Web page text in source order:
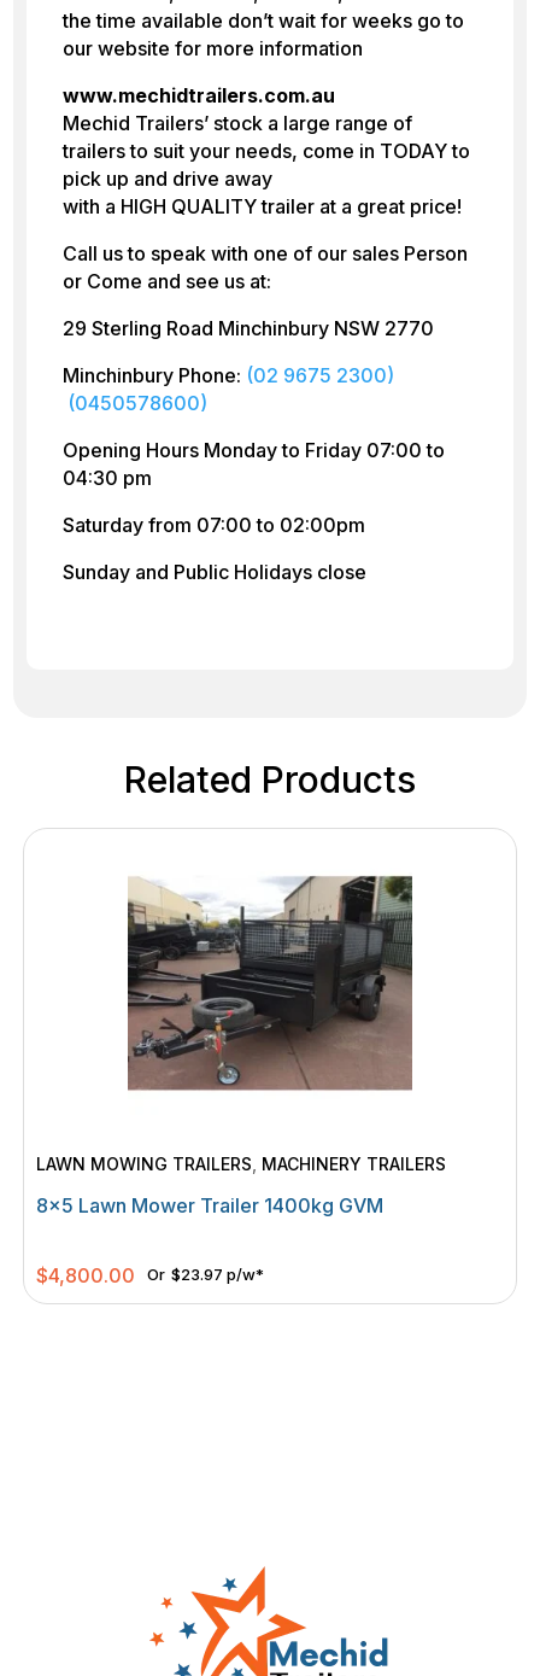
the time available don’t wait for weeks go to
our website for more information
www.mechidtrailers.com.au
Mechid Trailers’ stock a large range of
trailers to suit your needs, come in TODAY to
pick up and drive away
with a HIGH QUALITY trailer at a great price!
Call us to speak with one of our sales Person
or Come and see us at:
29 Sterling Road Minchinbury NSW 2770
Minchinbury Phone: (02 9675 2300)
(0450578600)
Opening Hours Monday to Friday 07:00 to
04:30 pm
Saturday from 07:00 to 02:00pm
Sunday and Public Holidays close
Related Products
LAWN MOWING TRAILERS MACHINERY TRAILERS
8×5 Lawn Mower Trailer 1400kg GVM
$4,800.00 Or $23.97 p/w*